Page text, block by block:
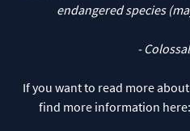
endangered species
If you want to read more
find more information here: